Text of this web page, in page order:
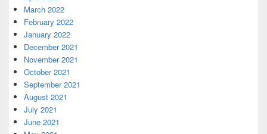
March 2022
February 2022
January 2022
December 2021
November 2021
October 2021
September 2021
August 2021
July 2021
June 2021